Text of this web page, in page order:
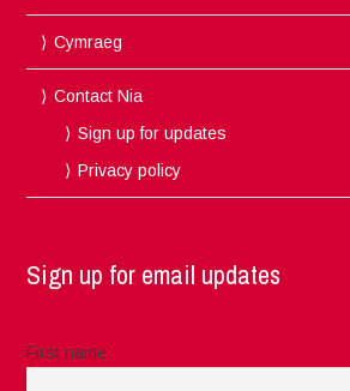
Cymraeg
Contact Nia
Sign up for updates
Privacy policy
Sign up for email updates
First name